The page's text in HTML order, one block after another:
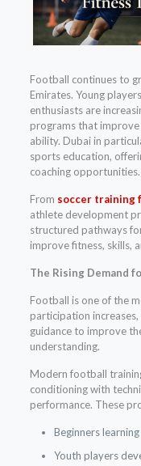
Football continues to
Emirates. Young
enthusiasts are
programs that improve
ability. Dubai in
sports education,
coaching opportunities.
From soccer training
athlete development
structured pathways
improve fitness, skills,
The Rising Demand
Football is one of the
participation
guidance to improve
understanding.
Modern football
conditioning with
performance. These
Beginners
Youth players